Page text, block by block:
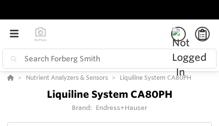
Nutrient Analyzers & Sensors Liquiline System CA80PH
Liquiline System CA80PH
Brand: Endress+Hauser